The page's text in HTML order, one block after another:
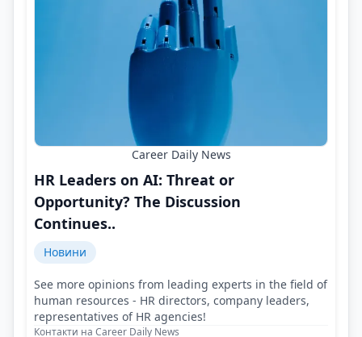
Career Daily News
HR Leaders on AI: Threat or
Opportunity? The Discussion
Continues..
Новини
See more opinions from leading experts in the field of
human resources - HR directors, company leaders,
representatives of HR agencies!
Контакти на Career Daily News